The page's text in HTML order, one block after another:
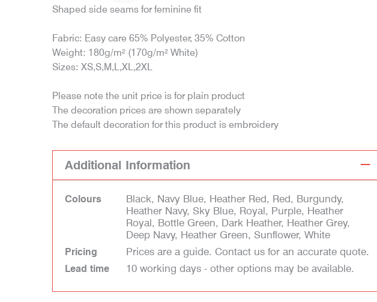
Shaped side seams for feminine fit
Fabric: Easy care 65% Polyester, 35% Cotton
Weight: 180g/m² (170g/m² White)
Sizes: XS,S,M,L,XL,2XL
Please note the unit price is for plain product
The decoration prices are shown separately
The default decoration for this product is embroidery
Additional Information
Colours
Black, Navy Blue, Heather Red, Red, Burgundy,
Heather Navy, Sky Blue, Royal, Purple, Heather
Royal, Bottle Green, Dark Heather, Heather Grey,
Deep Navy, Heather Green, Sunflower, White
Pricing Prices are a guide. Contact us for an accurate quote.
Lead time 10 working days - other options may be available.